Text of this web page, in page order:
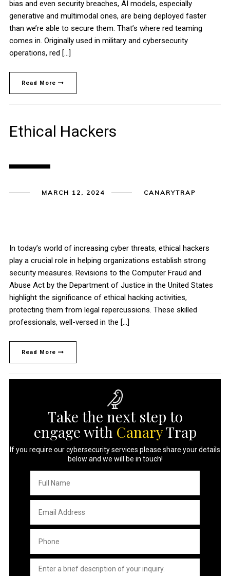
bias and even security breaches, AI models, especially
generative and multimodal ones, are being deployed faster
than we’re able to secure them. That’s where red teaming
comes in. Originally used in military and cybersecurity
operations, red […]
Read More
Ethical Hackers
MARCH 12, 2024 CANARYTRAP
In today’s world of increasing cyber threats, ethical hackers
play a crucial role in helping organizations establish strong
security measures. Revisions to the Computer Fraud and
Abuse Act by the Department of Justice in the United States
highlight the significance of ethical hacking activities,
protecting them from legal repercussions. These skilled
professionals, well-versed in the […]
Read More
Take the next step to
engage with CanaryTrap
If you require our cybersecurity services please share your details
below and we will be in touch!
Name
*
Address *